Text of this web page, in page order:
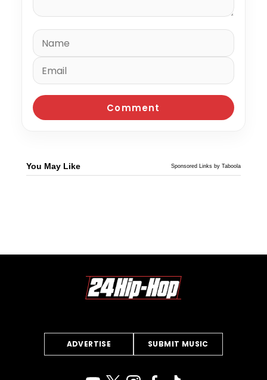
You May Like Sponsored Links by Taboola
ADVERTISE SUBMIT MUSIC